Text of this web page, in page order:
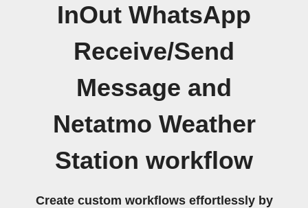
InOut WhatsApp
Receive/Send
Message and
Netatmo Weather
Station workflow
Create custom workflows effortlessly by